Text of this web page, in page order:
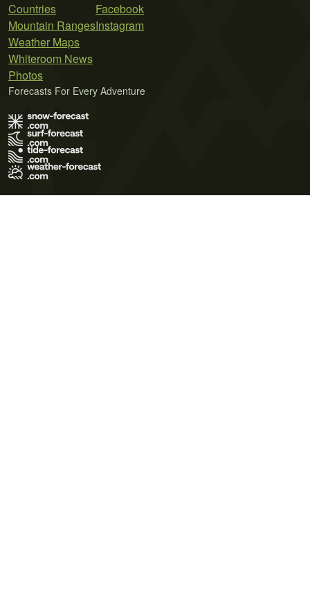
Countries
Mountain Ranges
Weather Maps
Whiteroom News
Photos
Facebook
Instagram
Forecasts For Every Adventure